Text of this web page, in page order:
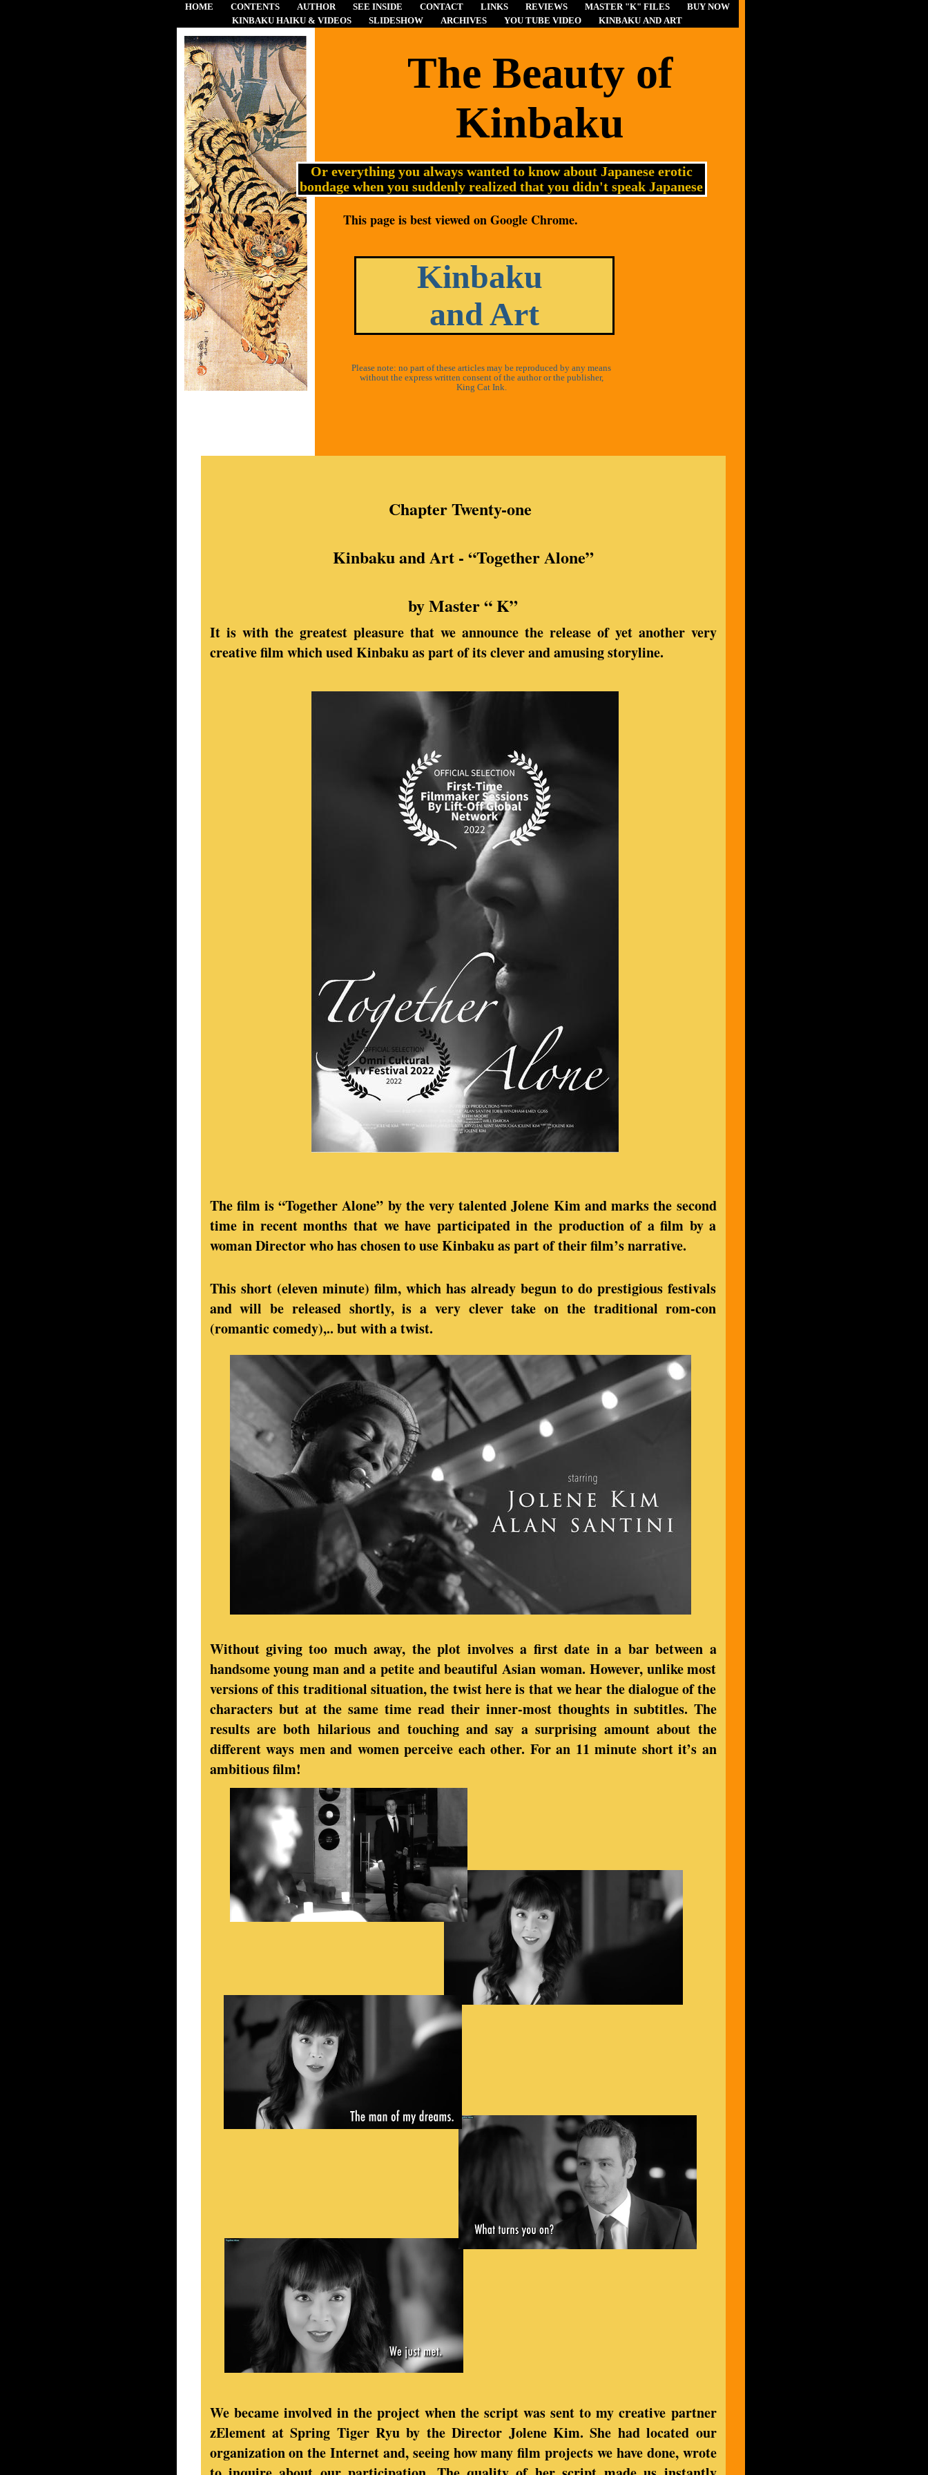
HOME CONTENTS AUTHOR SEE INSIDE CONTACT LINKS REVIEWS MASTER "K" FILES
BUY NOW
KINBAKU HAIKU & VIDEOS
SLIDESHOW ARCHIVES YOU TUBE VIDEO KINBAKU AND ART
Or everything you always wanted to know about Japanese erotic
bondage when you suddenly realized that you didn't speak Japanese
The Beauty of
Kinbaku
Kinbaku
and Art
Please note: no part of these articles may be reproduced by any means
without the express written consent of the author or the publisher,
King Cat Ink.
This page is best viewed on Google Chrome.
Chapter Twenty-one
Kinbaku and Art - “Together Alone”
by Master “ K”
We became involved in the project when the script was sent to my creative partner
zElement at Spring Tiger Ryu by the Director Jolene Kim. She had located our
organization on the Internet and, seeing how many film projects we have done, wrote
Without giving too much away, the plot involves a first date in a bar between a
handsome young man and a petite and beautiful Asian woman. However, unlike most
versions of this traditional situation, the twist here is that we hear the dialogue of the
characters but at the same time read their inner-most thoughts in subtitles. The
results are both hilarious and touching and say a surprising amount about the
different ways men and women perceive each other. For an 11 minute short it’s an
ambitious film!
It is with the greatest pleasure that we announce the release of yet another very
creative film which used Kinbaku as part of its clever and amusing storyline.
This short (eleven minute) film, which has already begun to do prestigious festivals
and will be released shortly, is a very clever take on the traditional rom-con
(romantic comedy),.. but with a twist.
The film is “Together Alone” by the very talented Jolene Kim and marks the second
time in recent months that we have participated in the production of a film by a
woman Director who has chosen to use Kinbaku as part of their film’s narrative.